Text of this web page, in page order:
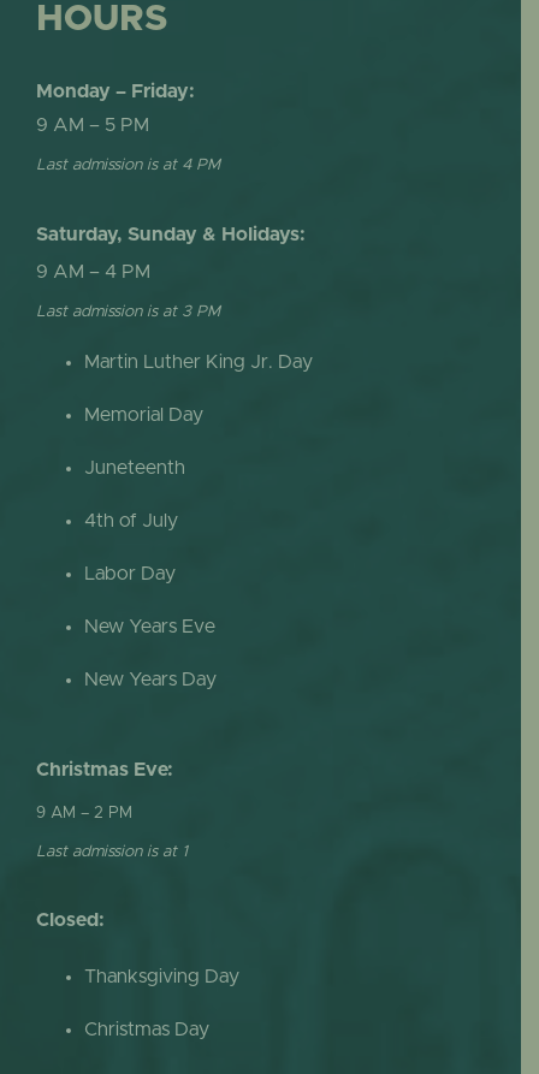
HOURS
Monday – Friday:
9 AM – 5 PM
Last admission is at 4 PM
Saturday, Sunday & Holidays:
9 AM – 4 PM
Last admission is at 3 PM
Martin Luther King Jr. Day
Memorial Day
Juneteenth
4th of July
Labor Day
New Years Eve
New Years Day
Christmas Eve:
9 AM – 2 PM
Last admission is at 1
Closed:
Thanksgiving Day
Christmas Day